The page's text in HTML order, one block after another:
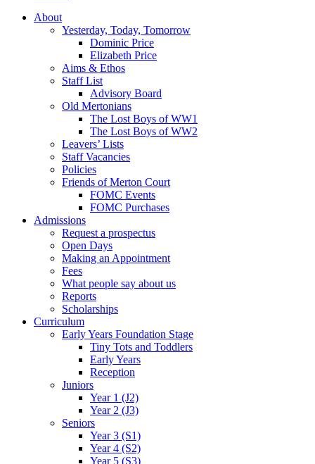
About
Yesterday, Today, Tomorrow
Dominic Price
Elizabeth Price
Aims & Ethos
Staff List
Advisory Board
Old Mertonians
The Lost Boys of WW1
The Lost Boys of WW2
Leavers’ Lists
Staff Vacancies
Policies
Friends of Merton Court
FOMC Events
FOMC Purchases
Admissions
Request a prospectus
Open Days
Making an Appointment
Fees
What people say about us
Reports
Scholarships
Curriculum
Early Years Foundation Stage
Tiny Tots and Toddlers
Early Years
Reception
Juniors
Year 1 (J2)
Year 2 (J3)
Seniors
Year 3 (S1)
Year 4 (S2)
Year 5 (S3)